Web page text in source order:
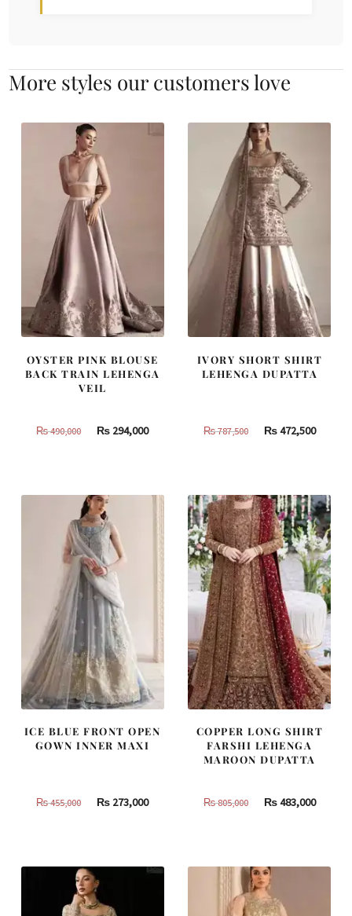
More styles our customers love
OYSTER PINK BLOUSE
BACK TRAIN LEHENGA
VEIL
₨490,000
Original
490,000.
₨ 294,000Current
294,000.
IVORY SHORT SHIRT
LEHENGA DUPATTA
₨787,500
Original
787,500.
₨472,500
ICE BLUE FRONT OPEN
GOWN INNER MAXI
₨455,000
Original
455,000.
₨ 273,000Current
273,000.
COPPER LONG SHIRT
FARSHI LEHENGA
MAROON DUPATTA
₨805,000
Original
805,000.
₨483,000